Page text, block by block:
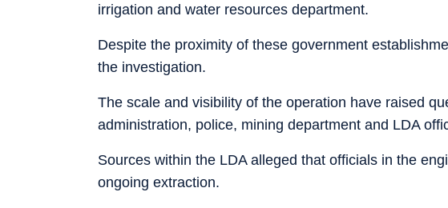
irrigation and water resources department.
Despite the proximity of these government
the investigation.
The scale and visibility of the operation have raised
administration, police, mining department and LDA
Sources within the LDA alleged that officials in the
ongoing extraction.